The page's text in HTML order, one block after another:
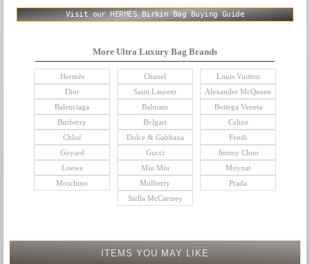
Visit our HERMÈS Birkin Bag Buying Guide
More Ultra Luxury Bag Brands
Hermès Chanel
Louis Vuitton
Dior
Saint Laurent
Alexander McQueen
Balenciaga
Balmain
Bottega Veneta
Burberry
Bvlgari
Celine
Chloé
Dolce & Gabbana
Fendi
Goyard
Gucci
Jimmy Choo
Loewe
Miu Miu
Moynat
Moschino
Mulberry
Prada
Stella McCartney
ITEMS YOU MAY LIKE